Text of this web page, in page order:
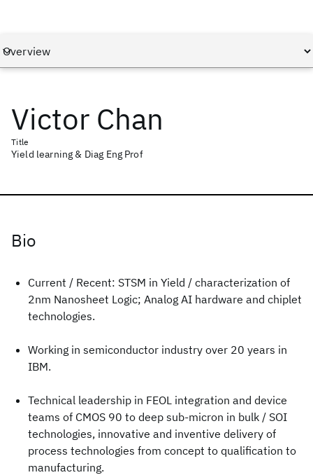
Victor Chan
Title
Yield learning & Diag Eng Prof
Bio
Current / Recent: STSM in Yield / characterization of
2nm Nanosheet Logic; Analog AI hardware and chiplet
technologies.
Working in semiconductor industry over 20 years in
IBM.
Technical leadership in FEOL integration and device
teams of CMOS 90 to deep sub-micron in bulk / SOI
technologies, innovative and inventive delivery of
process technologies from concept to qualification to
manufacturing.